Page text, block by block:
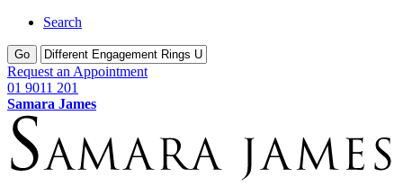
Search
Go
Request an Appointment
01 9011 201
Samara James